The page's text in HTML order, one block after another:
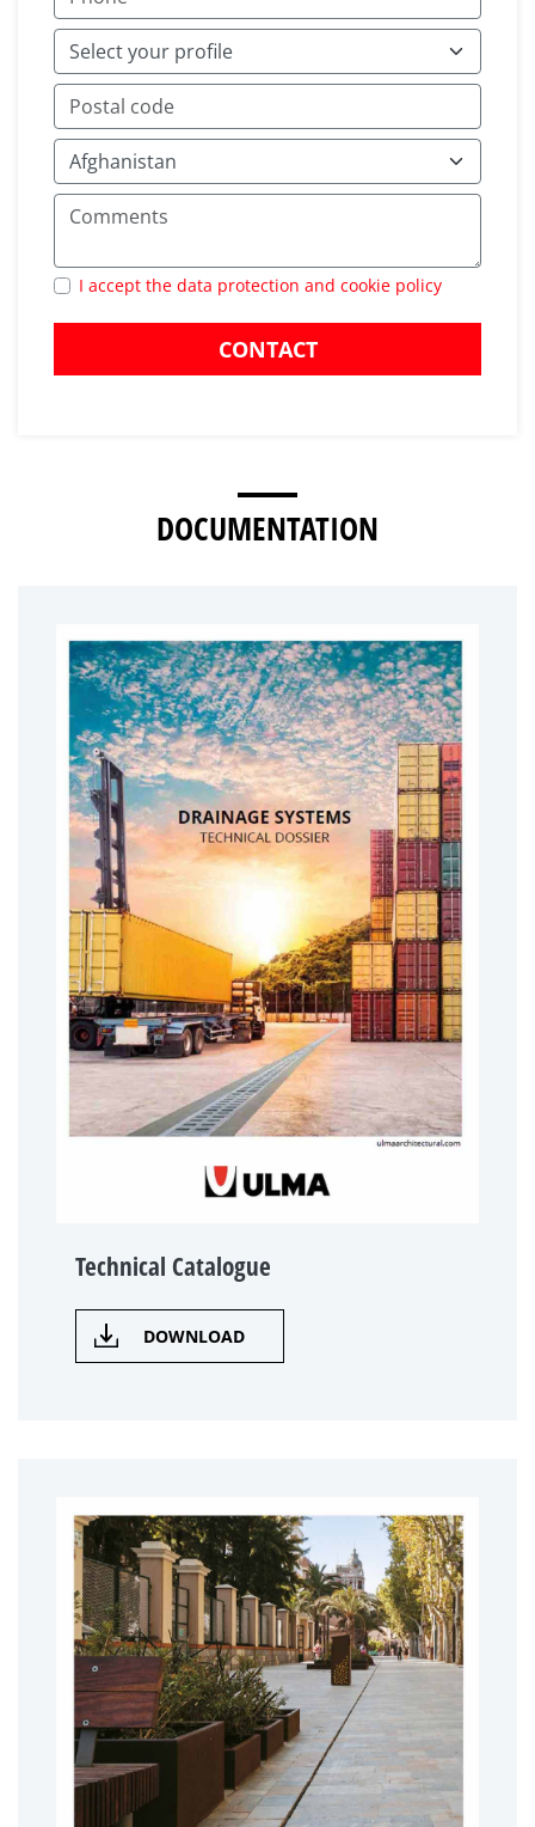
I accept the data protection and cookie policy
CONTACT
DOCUMENTATION
Technical Catalogue
DOWNLOAD